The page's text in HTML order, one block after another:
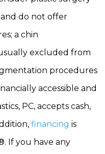
do not offer
a chin
excluded from
procedures
accessible and
PC, accepts cash,
financing is
If you have any